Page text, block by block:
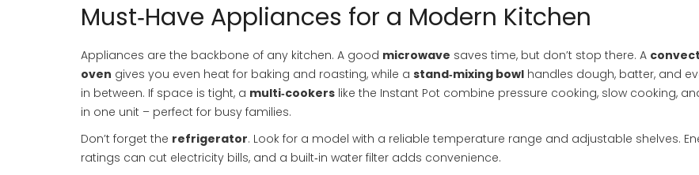
Must‑Have Appliances for a Modern Kitchen
Appliances are the backbone of any kitchen. A good microwave saves time, but don’t stop there. A
oven gives you even heat for baking and roasting, while a stand‑mixing bowl handles dough, batter, and
in between. If space is tight, a multi‑cookers like the Instant Pot combine pressure cooking, slow cooking,
in one unit – perfect for busy families.
Don’t forget the refrigerator. Look for a model with a reliable temperature range and adjustable shelves.
ratings can cut electricity bills, and a built‑in water filter adds convenience.